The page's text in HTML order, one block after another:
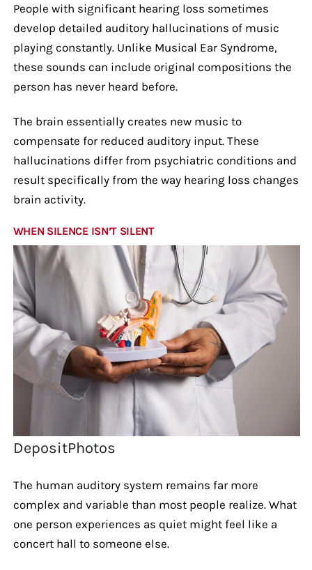
People with significant hearing loss sometimes
develop detailed auditory hallucinations of music
playing constantly. Unlike Musical Ear Syndrome,
these sounds can include original compositions the
person has never heard before.
The brain essentially creates new music to
compensate for reduced auditory input. These
hallucinations differ from psychiatric conditions and
result specifically from the way hearing loss changes
brain activity.
WHEN SILENCE ISN’T SILENT
DepositPhotos
The human auditory system remains far more
complex and variable than most people realize. What
one person experiences as quiet might feel like a
concert hall to someone else.